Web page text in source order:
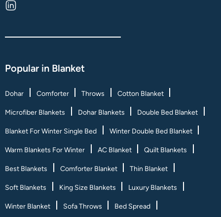
Popular in Blanket
Dohar Comforter Throws Cotton Blanket
Microfiber Blankets Dohar Blankets Double Bed Blanket
Blanket For Winter Single Bed Winter Double Bed Blanket
Warm Blankets For Winter AC Blanket Quilt Blankets
Best Blankets Comforter Blanket Thin Blanket
Soft Blankets King Size Blankets Luxury Blankets
Winter Blanket Sofa Throws Bed Spread